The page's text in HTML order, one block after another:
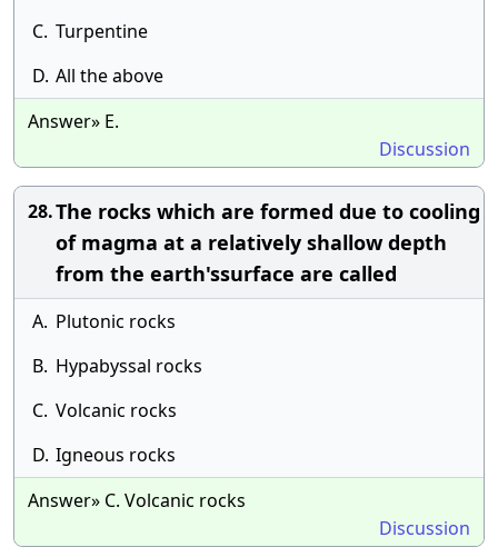
C. Turpentine
D. All the above
Answer» E.
Discussion
28.The rocks which are formed due to cooling
of magma at a relatively shallow depth
from the earth'ssurface are called
A. Plutonic rocks
B. Hypabyssal rocks
C. Volcanic rocks
D. Igneous rocks
Answer» C. Volcanic rocks
Discussion